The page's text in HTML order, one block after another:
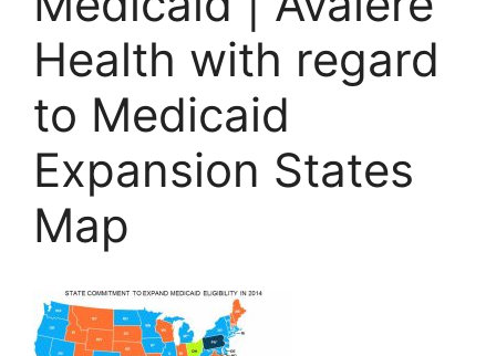
Health with regard
to Medicaid
Expansion States
Map